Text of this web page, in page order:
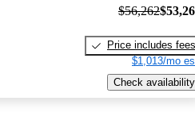
$56,262
Price includes fees
$1,013/mo
Check availability